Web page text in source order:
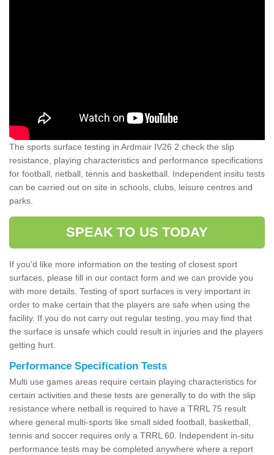
The sports surface testing in Ardmair IV26 2 check the slip
resistance, playing characteristics and performance specifications
for football, netball, tennis and basketball. Independent insitu tests
can be carried out on site in schools, clubs, leisure centres and
parks.
SPEAK TO US TODAY
If you'd like more information on the testing of closest sport
surfaces, please fill in our contact form and we can provide you
with more details. Testing of sport surfaces is very important in
order to make certain that the players are safe when using the
facility. If you do not carry out regular testing, you may find that
the surface is unsafe which could result in injuries and the players
getting hurt.
Performance Specification Tests
Multi use games areas require certain playing characteristics for
certain activities and these tests are generally to do with the slip
resistance where netball is required to have a TRRL 75 result
where general multi-sports like small sided football, basketball,
tennis and soccer requires only a TRRL 60. Independent in-situ
performance tests may be completed anywhere where a report